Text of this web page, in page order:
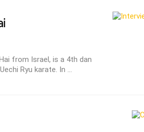
from Israel, is a 4th dan
Ryu karate. In ...